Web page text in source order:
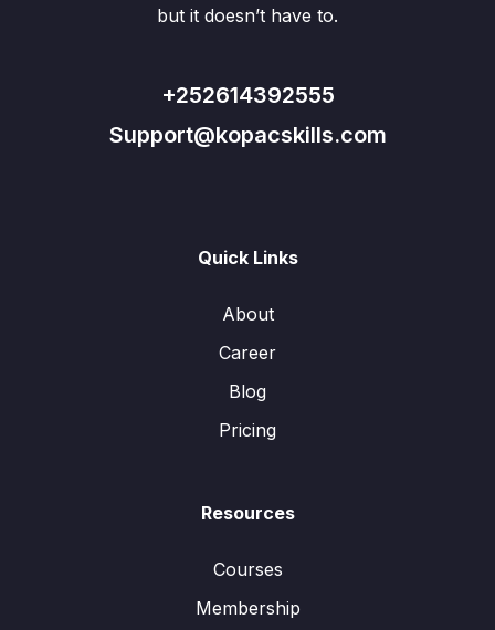
but it doesn’t have to.
+252614392555
Support@kopacskills.com
Quick Links
About
Career
Blog
Pricing
Resources
Courses
Membership